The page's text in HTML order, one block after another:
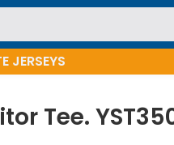
JERSEYS
Tee.